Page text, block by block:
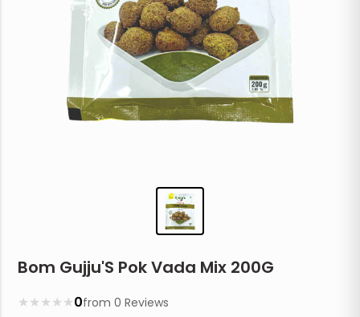
Bom Gujju'S Pok Vada Mix 200G
★
★
★
★
★ 0from0 Reviews